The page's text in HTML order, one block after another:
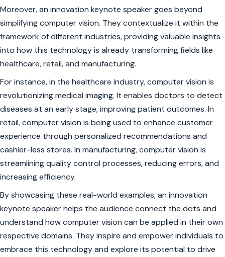
Moreover, an innovation keynote speaker goes beyond
simplifying computer vision. They contextualize it within the
framework of different industries, providing valuable insights
into how this technology is already transforming fields like
healthcare, retail, and manufacturing.
For instance, in the healthcare industry, computer vision is
revolutionizing medical imaging. It enables doctors to detect
diseases at an early stage, improving patient outcomes. In
retail, computer vision is being used to enhance customer
experience through personalized recommendations and
cashier-less stores. In manufacturing, computer vision is
streamlining quality control processes, reducing errors, and
increasing efficiency.
By showcasing these real-world examples, an innovation
keynote speaker helps the audience connect the dots and
understand how computer vision can be applied in their own
respective domains. They inspire and empower individuals to
embrace this technology and explore its potential to drive